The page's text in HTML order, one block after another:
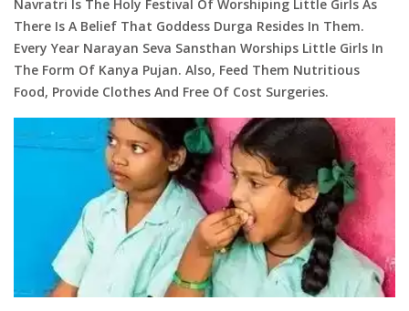
Navratri Is The Holy Festival Of Worshiping Little Girls As
There Is A Belief That Goddess Durga Resides In Them.
Every Year Narayan Seva Sansthan Worships Little Girls In
The Form Of Kanya Pujan. Also, Feed Them Nutritious
Food, Provide Clothes And Free Of Cost Surgeries.